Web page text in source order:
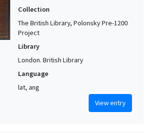
Collection
The British Library, Polonsky Pre-1200
Project
Library
London. British Library
Language
lat, ang
View entry